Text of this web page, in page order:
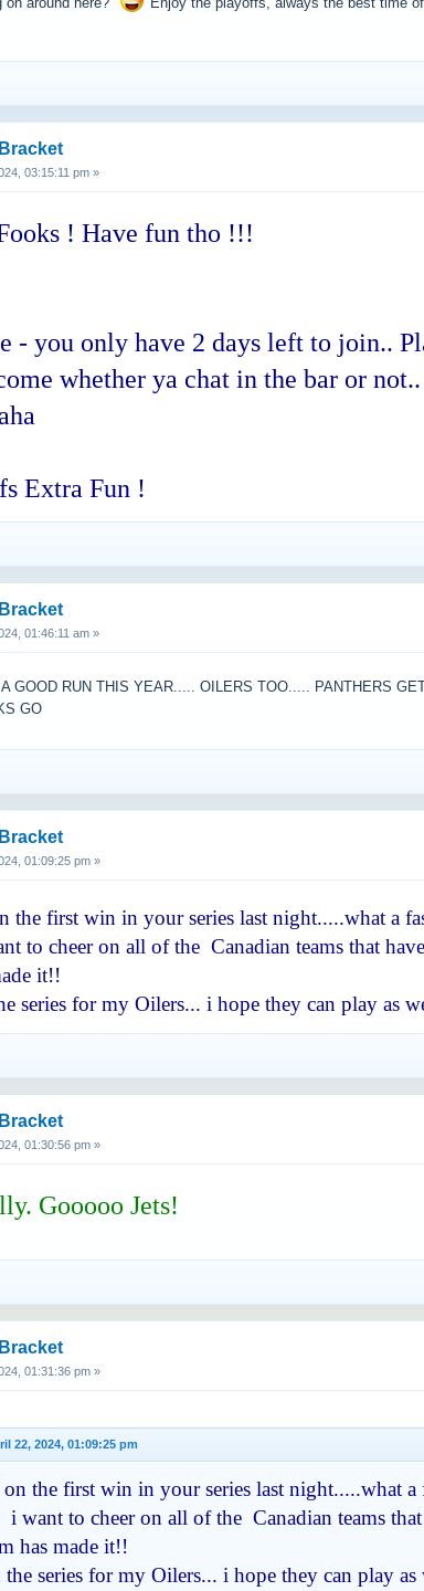
on around here? Enjoy the playoffs, always the best time
03:15:11 pm »
! Have fun tho !!!
- you only have 2 days left to join..
whether ya chat in the bar or
Extra Fun !
01:46:11 am »
GOOD RUN THIS YEAR..... OILERS TOO..... PANTHERS
GO
01:09:25 pm »
the first win in your series last night.....what a
to cheer on all of the Canadian teams that
it!!
series for my Oilers... i hope they can play as
01:30:56 pm »
Gooooo Jets!
01:31:36 pm »
22, 2024, 01:09:25 pm
the first win in your series last night.....what
want to cheer on all of the Canadian teams
has made it!!
series for my Oilers... i hope they can play